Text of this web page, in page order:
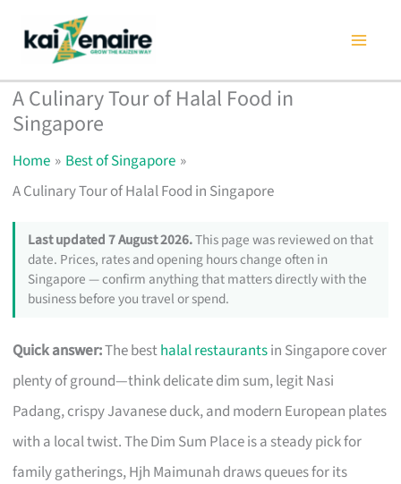
content
A Culinary Tour of Halal Food in
Singapore
Home
Best of Singapore
A Culinary Tour of Halal Food in Singapore
Last updated 7 August 2026.This page was reviewed on that
date. Prices, rates and opening hours change often in
Singapore — confirm anything that matters directly with the
business before you travel or spend.
Quick answer:The besthalal restaurantsin Singapore cover
plenty of ground—think delicate dim sum, legit Nasi
Padang, crispy Javanese duck, and modern European plates
with a local twist. The Dim Sum Place is a steady pick for
family gatherings, Hjh Maimunah draws queues for its